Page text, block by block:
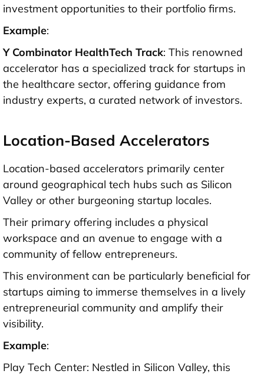
investment opportunities to their portfolio firms.
Example:
Y Combinator HealthTech Track: This renowned
accelerator has a specialized track for startups in
the healthcare sector, offering guidance from
industry experts, a curated network of investors.
Location-Based Accelerators
Location-based accelerators primarily center
around geographical tech hubs such as Silicon
Valley or other burgeoning startup locales.
Their primary offering includes a physical
workspace and an avenue to engage with a
community of fellow entrepreneurs.
This environment can be particularly beneficial for
startups aiming to immerse themselves in a lively
entrepreneurial community and amplify their
visibility.
Example:
Play Tech Center: Nestled in Silicon Valley, this